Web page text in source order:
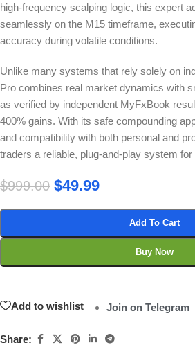
high-frequency scalping logic, this expert
seamlessly on the M15 timeframe,
accuracy during volatile conditions.
Unlike many systems that rely solely on
Pro combines real market dynamics with
as verified by independent MyFxBook
400% gains. With its safe compounding
and compatibility with both personal and
traders a reliable, plug-and-play system
$999.00 $49.99
Add To Cart
Buy Now
Add to wishlist Join on Telegram
Share: